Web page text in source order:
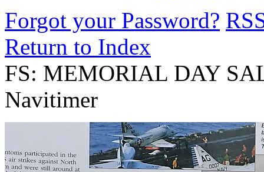
Forgot your Password?
Return to Index
FS: MEMORIAL DAY
Navitimer